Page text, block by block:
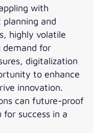
with
and
highly volatile
demand for
digitalization
to enhance
innovation.
can future-proof
success in a